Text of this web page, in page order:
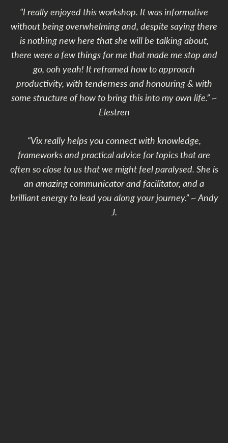
"I really enjoyed this workshop. It was informative
without being overwhelming and, despite saying there
is nothing new here that she will be talking about,
there were a few things for me that made me stop and
go, ooh yeah! It reframed how to approach
productivity, with tenderness and honouring & with
some structure of how to bring this into my own life.” ~
Elestren
“Vix really helps you connect with knowledge,
frameworks and practical advice for topics that are
often so close to us that we might feel paralysed. She is
an amazing communicator and facilitator, and a
brilliant energy to lead you along your journey.” ~ Andy
J.